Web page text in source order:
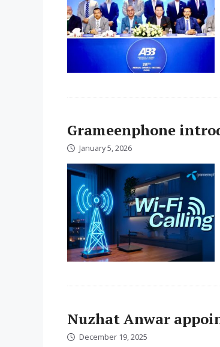
Grameenphone
January 5, 2026
Nuzhat Anwar
December 19, 2025